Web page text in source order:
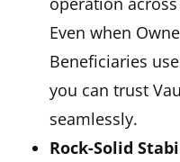
Even when
Beneficiaries
you can trust
seamlessly.
Rock-Solid